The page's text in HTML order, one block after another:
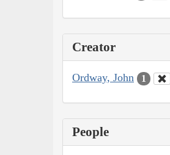
Creator
Ordway, John 1
People